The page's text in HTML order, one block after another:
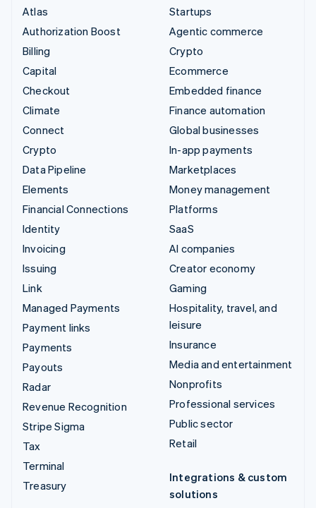
Atlas
Authorization Boost
Billing
Capital
Checkout
Climate
Connect
Crypto
Data Pipeline
Elements
Financial Connections
Identity
Invoicing
Issuing
Link
Managed Payments
Payment links
Payments
Payouts
Radar
Revenue Recognition
Stripe Sigma
Tax
Terminal
Treasury
Startups
Agentic commerce
Crypto
Ecommerce
Embedded finance
Finance automation
Global businesses
In-app payments
Marketplaces
Money management
Platforms
SaaS
AI companies
Creator economy
Gaming
Hospitality, travel, and
leisure
Insurance
Media and entertainment
Nonprofits
Professional services
Public sector
Retail
Integrations & custom
solutions